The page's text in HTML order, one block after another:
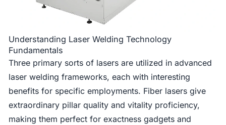
Understanding Laser Welding Technology
Fundamentals
Three primary sorts of lasers are utilized in advanced
laser welding frameworks, each with interesting
benefits for specific employments. Fiber lasers give
extraordinary pillar quality and vitality proficiency,
making them perfect for exactness gadgets and